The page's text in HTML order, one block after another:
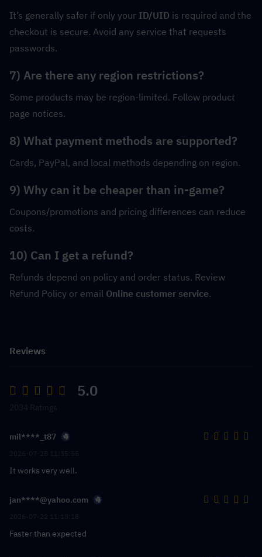
It’s generally safer if only your ID/UID is required and the
checkout is secure. Avoid any service that requests
passwords.
7) Are there any region restrictions?
Some products may be region-limited. Follow product
page notices.
8) What payment methods are supported?
Cards, PayPal, and local methods depending on region.
9) Why can it be cheaper than in-game?
Coupons/promotions and pricing differences can reduce
costs.
10) Can I get a refund?
Refunds depend on policy and order status. Review
Refund Policy or email Online customer service.
Reviews
5.0
mil****_t87
It works very well.
jan****@yahoo.com
Faster than expected